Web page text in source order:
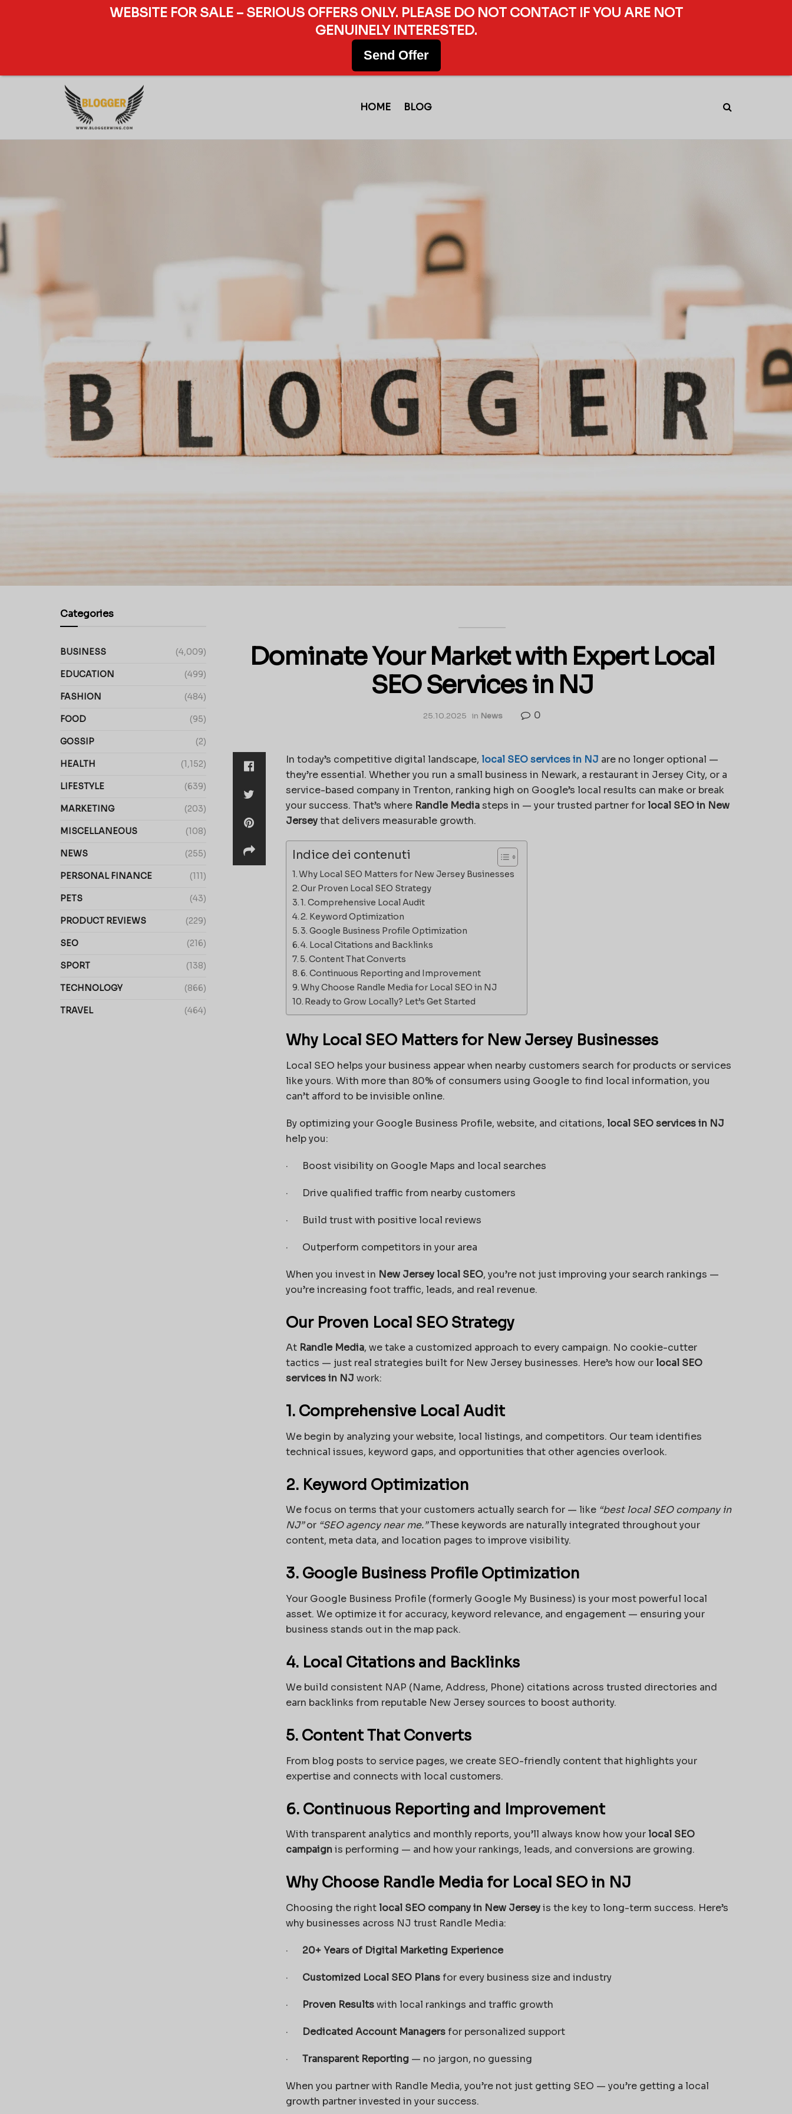
HOME BLOG
Dominate Your Market with Expert Local
SEO Services in NJ
25.10.2025 in News 0
In today’s competitive digital landscape, local SEO services in NJ are no longer optional —
they’re essential. Whether you run a small business in Newark, a restaurant in Jersey City, or a
service-based company in Trenton, ranking high on Google’s local results can make or break
your success. That’s where Randle Mediasteps in — your trusted partner forlocal SEO in New
Jerseythat delivers measurable growth.
Indice dei contenuti
Why Local SEO Matters for New Jersey Businesses
Our Proven Local SEO Strategy
1. Comprehensive Local Audit
2. Keyword Optimization
3. Google Business Profile Optimization
4. Local Citations and Backlinks
5. Content That Converts
6. Continuous Reporting and Improvement
Why Choose Randle Media for Local SEO in NJ
Ready to Grow Locally? Let’s Get Started
Why Local SEO Matters for New Jersey Businesses
Local SEO helps your business appear when nearby customers search for products or services
like yours. With more than 80% of consumers using Google to find local information, you
can’t afford to be invisible online.
By optimizing your Google Business Profile, website, and citations, local SEO services in NJ
help you:
· Boost visibility on Google Maps and local searches
· Drive qualified traffic from nearby customers
· Build trust with positive local reviews
· Outperform competitors in your area
When you invest in New Jersey local SEO, you’re not just improving your search rankings —
you’re increasing foot traffic, leads, and real revenue.
Our Proven Local SEO Strategy
At Randle Media, we take a customized approach to every campaign. No cookie-cutter
tactics — just real strategies built for New Jersey businesses. Here’s how ourlocal SEO
services in NJ work:
1. Comprehensive Local Audit
We begin by analyzing your website, local listings, and competitors. Our team identifies
technical issues, keyword gaps, and opportunities that other agencies overlook.
2. Keyword Optimization
We focus on terms that your customers actually search for — like “best local SEO company in
NJ”or “SEO agency near me.”These keywords are naturally integrated throughout your
content, meta data, and location pages to improve visibility.
3. Google Business Profile Optimization
Your Google Business Profile (formerly Google My Business) is your most powerful local
asset. We optimize it for accuracy, keyword relevance, and engagement — ensuring your
business stands out in the map pack.
4. Local Citations and Backlinks
We build consistent NAP (Name, Address, Phone) citations across trusted directories and
earn backlinks from reputable New Jersey sources to boost authority.
5. Content That Converts
From blog posts to service pages, we create SEO-friendly content that highlights your
expertise and connects with local customers.
6. Continuous Reporting and Improvement
With transparent analytics and monthly reports, you’ll always know how yourlocal SEO
campaignis performing — and how your rankings, leads, and conversions are growing.
Why Choose Randle Media for Local SEO in NJ
Choosing the rightlocal SEO company in New Jerseyis the key to long-term success. Here’s
why businesses across NJ trust Randle Media:
· 20+ Years of Digital Marketing Experience
· Customized Local SEO Plansfor every business size and industry
· Proven Resultswith local rankings and traffic growth
· Dedicated Account Managersfor personalized support
· Transparent Reporting— no jargon, no guessing
When you partner with Randle Media, you’re not just getting SEO — you’re getting a local
growth partner invested in your success.
Categories
BUSINESS (4,009)
EDUCATION (499)
FASHION (484)
FOOD (95)
GOSSIP (2)
HEALTH (1,152)
LIFESTYLE (639)
MARKETING (203)
MISCELLANEOUS (108)
NEWS (255)
PERSONAL FINANCE (111)
PETS (43)
PRODUCT REVIEWS (229)
SEO (216)
SPORT (138)
TECHNOLOGY (866)
TRAVEL (464)
WEBSITE FOR SALE – SERIOUS OFFERS ONLY. PLEASE DO NOT CONTACT IF YOU ARE NOT
GENUINELY INTERESTED.
Send Offer